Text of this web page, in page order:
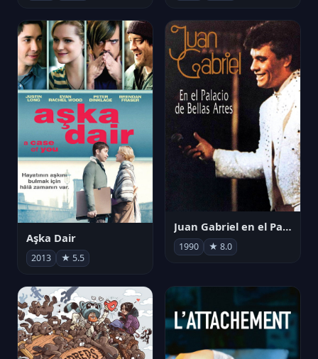
Aşka Dair
2013 ★ 5.5
Juan Gabriel en el Palacio de Bellas Artes
1990 ★ 8.0